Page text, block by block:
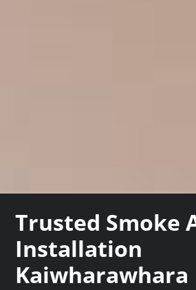
Trusted Smoke
Installation
Kaiwharawhara